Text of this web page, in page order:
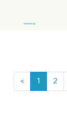
« 1 2